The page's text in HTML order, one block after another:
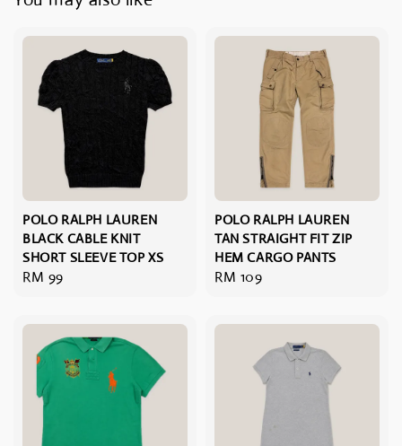
POLO RALPH LAUREN
BLACK CABLE KNIT
SHORT SLEEVE TOP XS
Regular
RM 99
POLO RALPH LAUREN
TAN STRAIGHT FIT ZIP
HEM CARGO PANTS
Regular
RM 109